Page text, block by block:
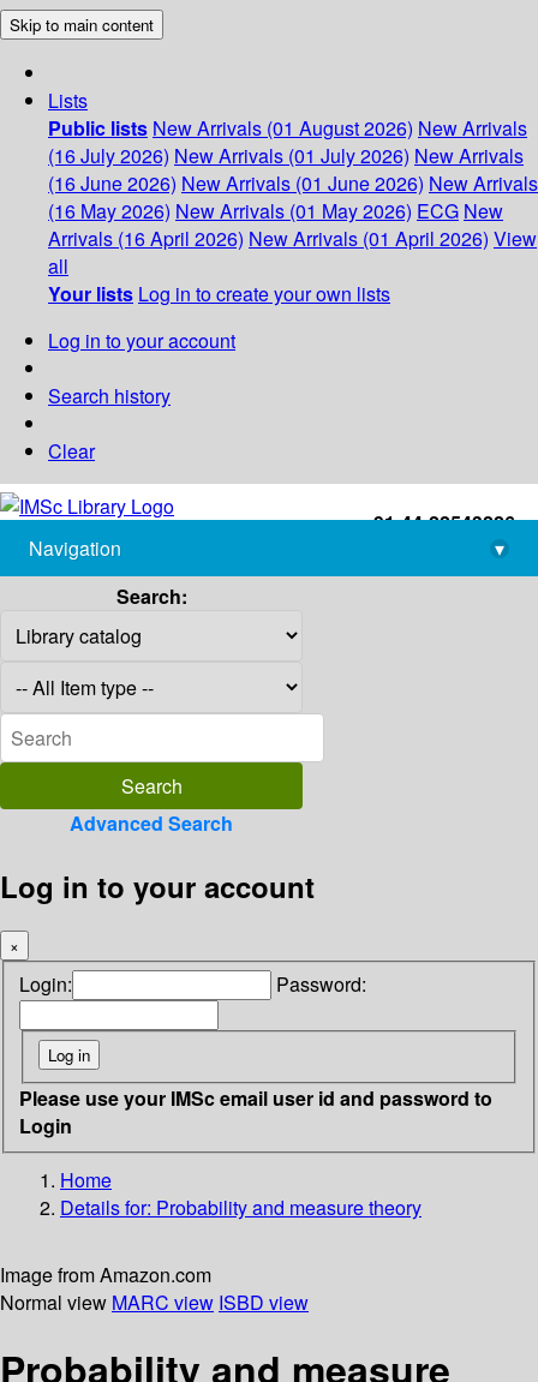
Skip to main content
Lists
Public lists New Arrivals (01 August 2026) New Arrivals
(16 July 2026) New Arrivals (01 July 2026) New Arrivals
(16 June 2026) New Arrivals (01 June 2026) New Arrivals
(16 May 2026) New Arrivals (01 May 2026) ECG New
Arrivals (16 April 2026) New Arrivals (01 April 2026) View
all
Your lists Log in to create your own lists
Log in to your account
Search history
Clear
+91-44-22543226
library@imsc.res.in
Navigation
▾
Search:
Advanced Search
Log in to your account
×
Login: Password:
Please use your IMSc email user id and password to
Login
Home
Details for: Probability and measure theory
Image from Amazon.com
Normal view MARC view ISBD view
Probability and measure